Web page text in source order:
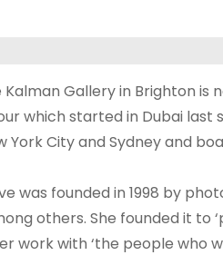
Kalman Gallery in Brighton is
which started in Dubai last
York City and Sydney and
was founded in 1998 by
others. She founded it to
work with ‘the people who